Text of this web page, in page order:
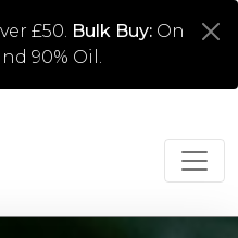
£50. Bulk Buy:On
90% Oil.